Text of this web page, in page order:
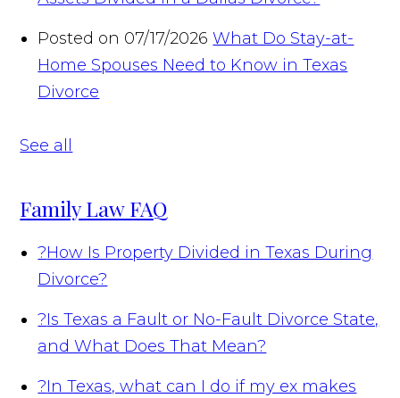
Posted on 07/17/2026 What Do Stay-at-
Home Spouses Need to Know in Texas
Divorce
See all
Family Law FAQ
?How Is Property Divided in Texas During
Divorce?
?Is Texas a Fault or No-Fault Divorce State,
and What Does That Mean?
?In Texas, what can I do if my ex makes